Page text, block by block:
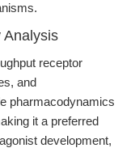
Analysis
receptor
and
pharmacodynamics
it a preferred
development,